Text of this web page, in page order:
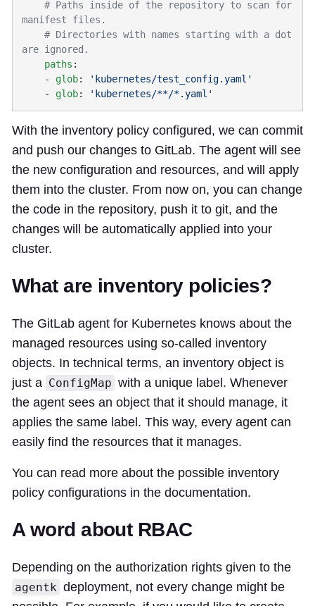
    paths
    -
glob:
    -
glob:
With the inventory policy configured, we can commit
and push our changes to GitLab. The agent will see
the new configuration and resources, and will apply
them into the cluster. From now on, you can change
the code in the repository, push it to git, and the
changes will be automatically applied into your
cluster.
What are inventory policies?
The GitLab agent for Kubernetes knows about the
managed resources using so-called inventory
objects. In technical terms, an inventory object is
just a ConfigMap with a unique label. Whenever
the agent sees an object that it should manage, it
applies the same label. This way, every agent can
easily find the resources that it manages.
You can read more about the possible inventory
policy configurations in the documentation.
A word about RBAC
Depending on the authorization rights given to the
agentk deployment, not every change might be